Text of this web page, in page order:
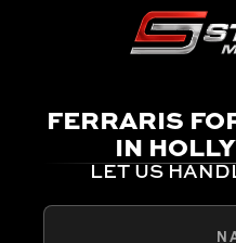
FERRARIS
IN
LET US